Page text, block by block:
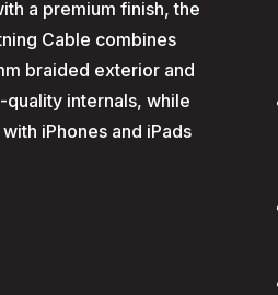
a premium finish, the
Cable combines
braided exterior and
internals, while
iPhones and iPads